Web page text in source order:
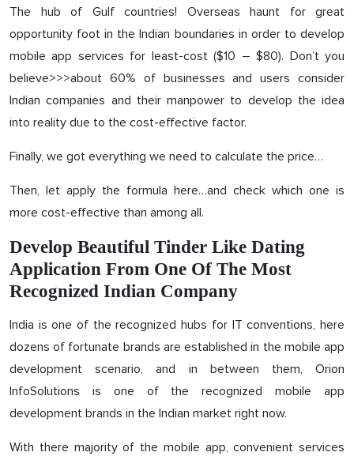
The hub of Gulf countries! Overseas haunt for great
opportunity foot in the Indian boundaries in order to develop
mobile app services for least-cost ($10 – $80). Don’t you
believe>>>about 60% of businesses and users consider
Indian companies and their manpower to develop the idea
into reality due to the cost-effective factor.
Finally, we got everything we need to calculate the price…
Then, let apply the formula here…and check which one is
more cost-effective than among all.
Develop Beautiful Tinder Like Dating
Application From One Of The Most
Recognized Indian Company
India is one of the recognized hubs for IT conventions, here
dozens of fortunate brands are established in the mobile app
development scenario, and in between them, Orion
InfoSolutions is one of the recognized mobile app
development brands in the Indian market right now.
With there majority of the mobile app, convenient services